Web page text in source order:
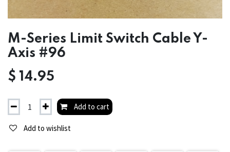
M-Series Limit Switch Cable Y-
Axis #96
$ 14.95
Add to cart
Add to wishlist